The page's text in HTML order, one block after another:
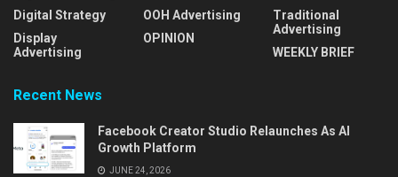
Digital Strategy
Display
Advertising
OOH Advertising
OPINION
Traditional
Advertising
WEEKLY BRIEF
Recent News
Facebook Creator Studio Relaunches As AI
Growth Platform
JUNE 24, 2026